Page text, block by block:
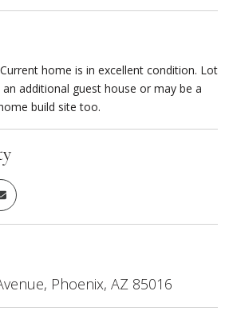
home is in excellent condition. Lot
additional guest house or may be a
build site too.
Phoenix, AZ 85016